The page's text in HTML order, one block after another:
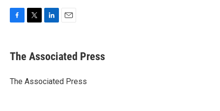
e
b
o
t
r
k
e
I
i
l
The Associated Press
The Associated Press